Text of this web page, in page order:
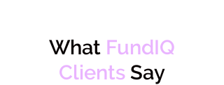
What FundIQ
Clients Say